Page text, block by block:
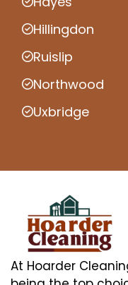
Hillingdon
Ruislip
Northwood
Uxbridge
At Hoarder